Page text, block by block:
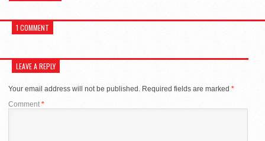
1 COMMENT
LEAVE A REPLY
Your email address will not be published. Required fields are marked *
Comment *